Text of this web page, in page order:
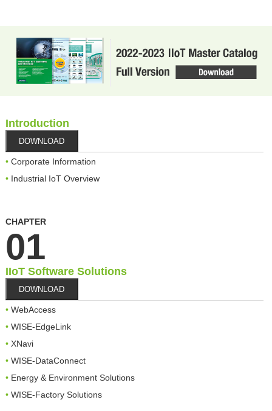
Introduction
DOWNLOAD
Corporate Information
Industrial IoT Overview
CHAPTER
01
IIoT Software Solutions
DOWNLOAD
WebAccess
WISE-EdgeLink
XNavi
WISE-DataConnect
Energy & Environment Solutions
WISE-Factory Solutions